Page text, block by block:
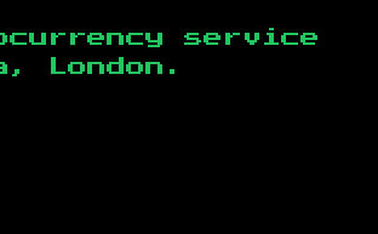
service
London .